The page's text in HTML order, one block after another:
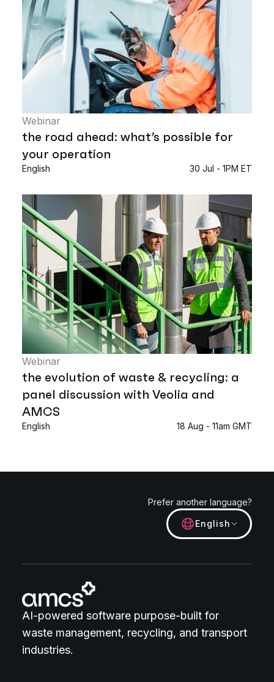
Webinar
the road ahead: what’s possible for
your operation
English 30 Jul - 1PM ET
Webinar
the evolution of waste & recycling: a
panel discussion with Veolia and
AMCS
English 18 Aug - 11am GMT
Prefer another language?
English
AI-powered software purpose-built for
waste management, recycling, and transport
industries.